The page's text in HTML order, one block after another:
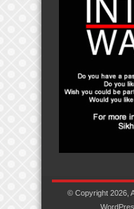
© Copyright 2026,